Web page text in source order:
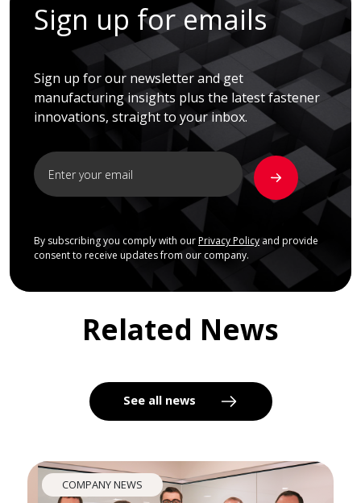
Sign up for emails
Sign up for our newsletter and get
manufacturing insights plus the latest fastener
innovations, straight to your inbox.
By subscribing you comply with our Privacy Policyand provide
consent to receive updates from our company.
Related News
See all news
COMPANY NEWS